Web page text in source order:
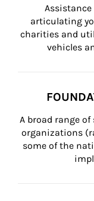
articulating
charities and
vehicles
A broad range
organizations
some of the